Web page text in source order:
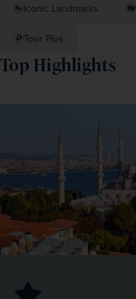
Iconic Landmarks
Tour Plus
Top Highlights